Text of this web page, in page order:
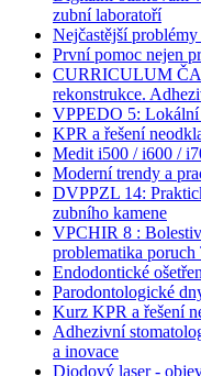
zubní laboratoří
Nejčastější
První pomoc nejen
CURRICULUM
rekonstrukce.
VPPEDO 5: Lokální
KPR a řešení
Medit i500 / i600 /
Moderní trendy a
DVPPZL 14:
zubního kamene
VPCHIR 8 :
problematika
Endodontické
Parodontologické
Kurz KPR a řešení
Adhezivní
a inovace
Diodový laser -